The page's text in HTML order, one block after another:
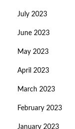
July 2023
June 2023
May 2023
April 2023
March 2023
February 2023
January 2023